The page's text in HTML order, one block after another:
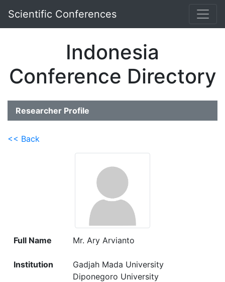
Scientific Conferences
Indonesia
Conference Directory
Researcher Profile
<< Back
Full Name Mr. Ary Arvianto
Institution
Gadjah Mada University
Diponegoro University